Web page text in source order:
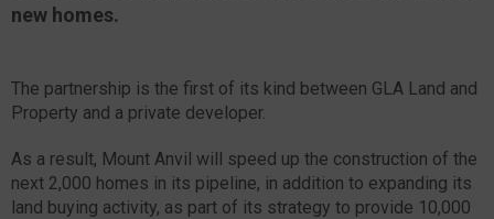
new homes.
The partnership is the first of its kind between GLA Land and
Property and a private developer.
As a result, Mount Anvil will speed up the construction of the
next 2,000 homes in its pipeline, in addition to expanding its
land buying activity, as part of its strategy to provide 10,000